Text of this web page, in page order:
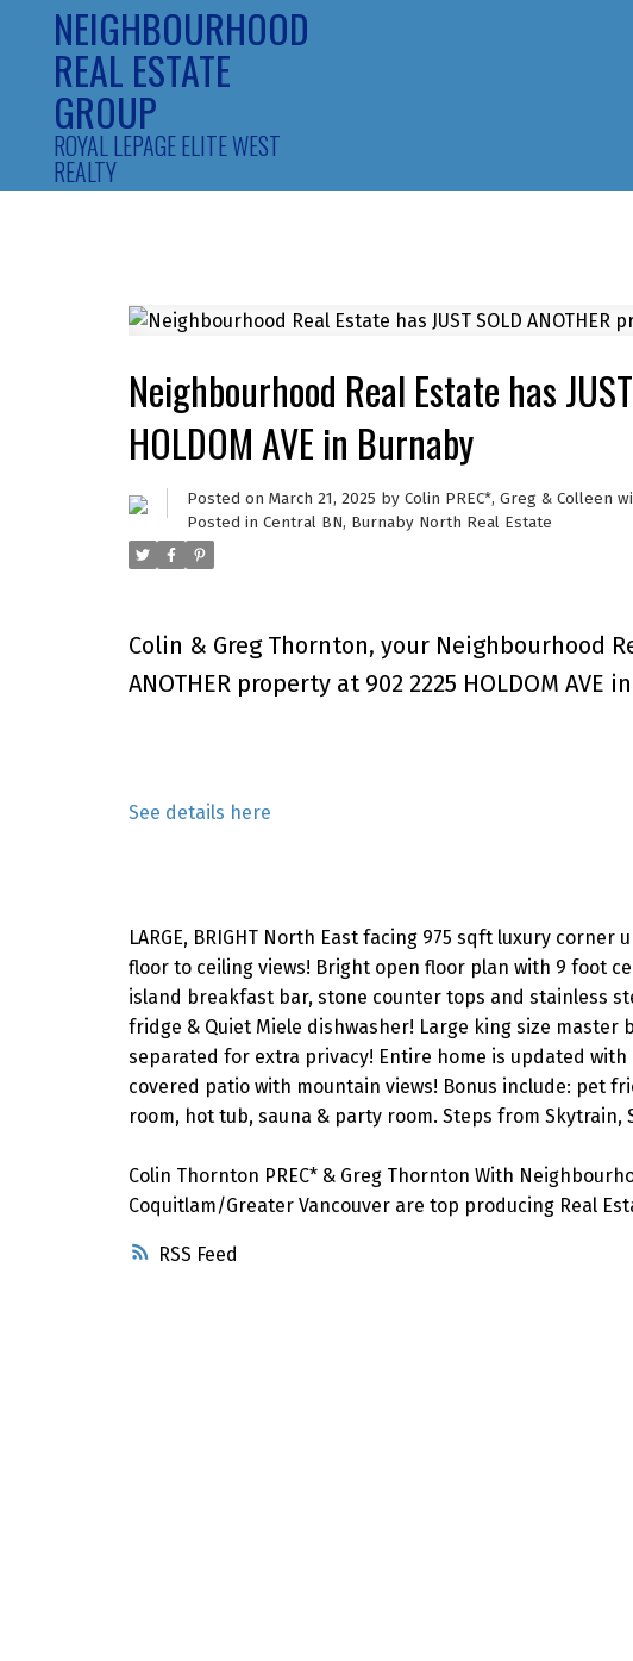
NEIGHBOURHOOD
REAL ESTATE
GROUP
ROYAL LEPAGE ELITE WEST
REALTY
RSS
Neighbourhood Real Estate has
HOLDOM AVE in Burnaby
Posted on March 21, 2025 by Colin PREC*, Greg & Colleen
Posted in Central BN, Burnaby North Real Estate
Colin & Greg Thornton, your Neighbourhood
ANOTHER property at 902 2225 HOLDOM AVE
See details here
LARGE, BRIGHT North East facing 975 sqft luxury
floor to ceiling views! Bright open floor plan with 9 foot
island breakfast bar, stone counter tops and stainless
fridge & Quiet Miele dishwasher! Large king size
separated for extra privacy! Entire home is updated
covered patio with mountain views! Bonus include: pet
room, hot tub, sauna & party room. Steps from Skytrain,
Colin Thornton PREC* & Greg Thornton With
Coquitlam/Greater Vancouver are top producing Real